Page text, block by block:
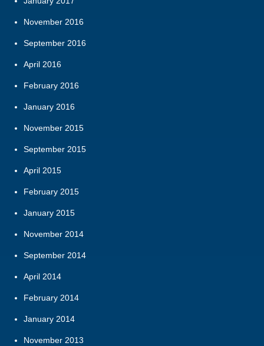
November 2016
September 2016
April 2016
February 2016
January 2016
November 2015
September 2015
April 2015
February 2015
January 2015
November 2014
September 2014
April 2014
February 2014
January 2014
November 2013